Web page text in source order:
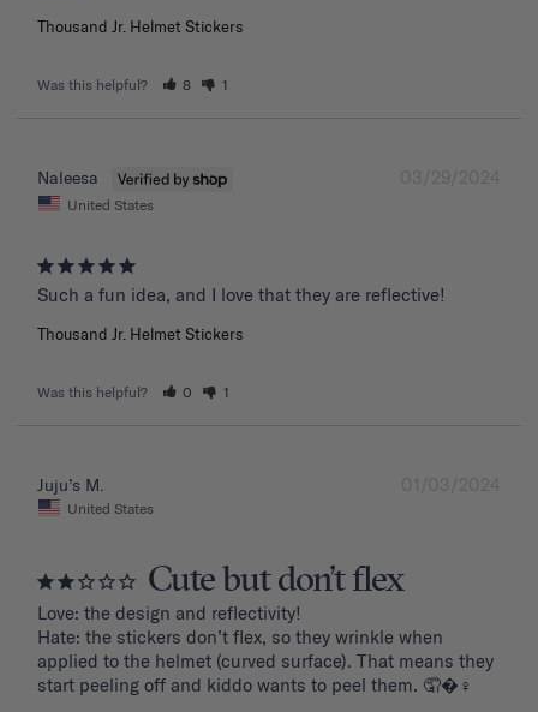
Thousand Jr. Helmet Stickers
Was this helpful? 8 1
03/29/2024
Naleesa
United States
Such a fun idea, and I love that they are reflective!
Thousand Jr. Helmet Stickers
Was this helpful? 0 1
01/03/2024
Juju’s M.
United States
Cute but don’t flex
Love: the design and reflectivity!
Hate: the stickers don’t flex, so they wrinkle when
applied to the helmet (curved surface). That means they
start peeling off and kiddo wants to peel them. 🤦�‍♀️